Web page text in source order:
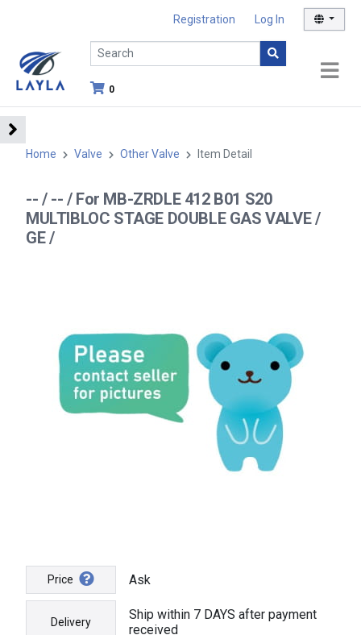
Registration Log In
0
Home Valve Other Valve Item Detail
-- / -- / For MB-ZRDLE 412 B01 S20
MULTIBLOC STAGE DOUBLE GAS VALVE /
GE /
Price Ask
Delivery
Ship within 7 DAYS after payment
received